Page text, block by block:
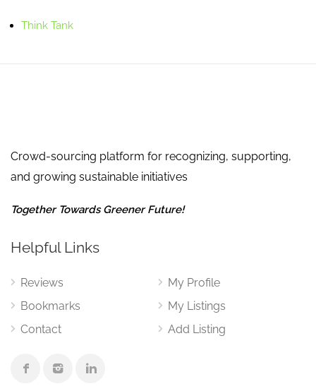
Think Tank
Crowd-sourcing platform for recognizing, supporting,
and growing sustainable initiatives
Together Towards Greener Future!
Helpful Links
Reviews
Bookmarks
Contact
My Profile
My Listings
Add Listing